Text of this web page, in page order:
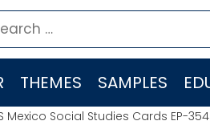
THEMES SAMPLES
Mexico Social Studies Cards EP-